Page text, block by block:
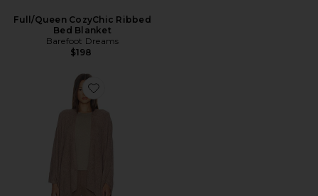
Full/Queen CozyChic Ribbed
Bed Blanket
Barefoot Dreams
$198
Favorite CozyChic Lite Weekend Wrap